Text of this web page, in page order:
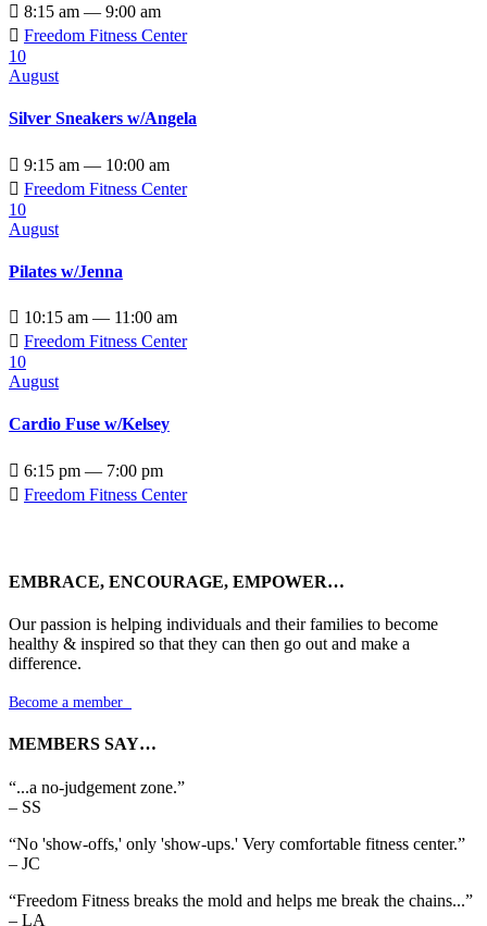
 8:15 am — 9:00 am
 Freedom Fitness Center
10
August
Silver Sneakers w/Angela
 9:15 am — 10:00 am
 Freedom Fitness Center
10
August
Pilates w/Jenna
 10:15 am — 11:00 am
 Freedom Fitness Center
10
August
Cardio Fuse w/Kelsey
 6:15 pm — 7:00 pm
 Freedom Fitness Center
EMBRACE, ENCOURAGE, EMPOWER…
Our passion is helping individuals and their families to become
healthy & inspired so that they can then go out and make a
difference.
Become a member
MEMBERS SAY…
“...a no-judgement zone.”
– SS
“No 'show-offs,' only 'show-ups.' Very comfortable fitness center.”
– JC
“Freedom Fitness breaks the mold and helps me break the chains...”
– LA